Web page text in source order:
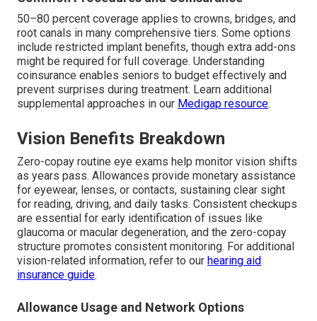
50–80 percent coverage applies to crowns, bridges, and
root canals in many comprehensive tiers. Some options
include restricted implant benefits, though extra add-ons
might be required for full coverage. Understanding
coinsurance enables seniors to budget effectively and
prevent surprises during treatment. Learn additional
supplemental approaches in our Medigap resource.
Vision Benefits Breakdown
Zero-copay routine eye exams help monitor vision shifts
as years pass. Allowances provide monetary assistance
for eyewear, lenses, or contacts, sustaining clear sight
for reading, driving, and daily tasks. Consistent checkups
are essential for early identification of issues like
glaucoma or macular degeneration, and the zero-copay
structure promotes consistent monitoring. For additional
vision-related information, refer to our hearing aid
insurance guide.
Allowance Usage and Network Options